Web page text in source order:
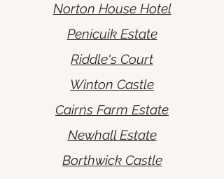
Norton House Hotel
Penicuik Estate
Riddle's Court
Winton Castle
Cairns Farm Estate
Newhall Estate
Borthwick Castle